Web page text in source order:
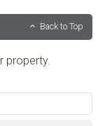
Back to Top
property.